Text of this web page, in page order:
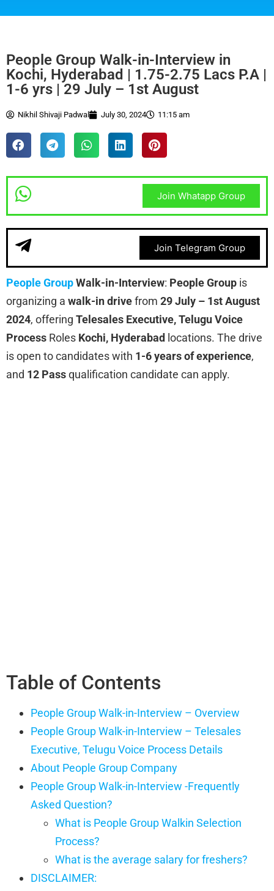
People Group Walk-in-Interview in
Kochi, Hyderabad | 1.75-2.75 Lacs P.A |
1-6 yrs | 29 July – 1st August
Nikhil Shivaji Padwal July 30, 2024 11:15 am
Join Whatapp Group
Join Telegram Group
People GroupWalk-in-Interview: People Group is
organizing a walk-in drivefrom 29 July – 1st August
2024, offering Telesales Executive, Telugu Voice
Process Roles Kochi, Hyderabad locations. The drive
is open to candidates with 1-6 years of experience,
and 12 Passqualification candidate can apply.
Table of Contents
People Group Walk-in-Interview – Overview
People Group Walk-in-Interview – Telesales
Executive, Telugu Voice Process Details
About People Group Company
People Group Walk-in-Interview -Frequently
Asked Question?
What is People Group Walkin Selection
Process?
What is the average salary for freshers?
DISCLAIMER: